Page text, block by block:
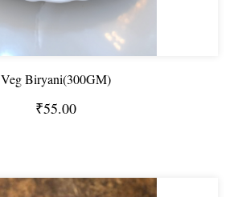
Veg Biryani(300GM)
₹55.00